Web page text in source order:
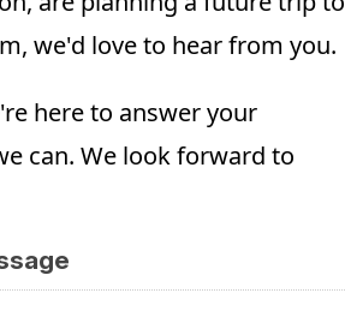
we'd love to hear from you.
here to answer your
can. We look forward to